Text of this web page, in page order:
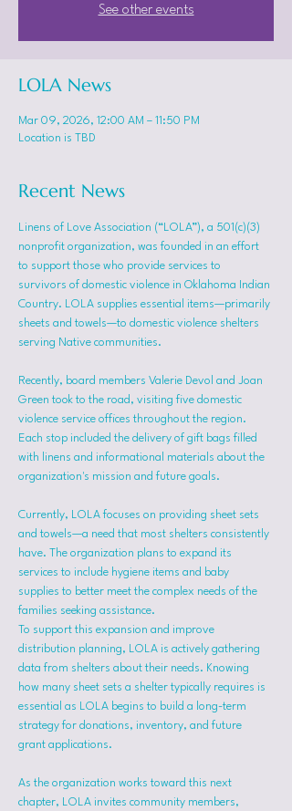
See other events
LOLA News
Mar 09, 2026, 12:00 AM – 11:50 PM
Location is TBD
Recent News
Linens of Love Association (“LOLA”), a 501(c)(3)
nonprofit organization, was founded in an effort
to support those who provide services to
survivors of domestic violence in Oklahoma Indian
Country. LOLA supplies essential items—primarily
sheets and towels—to domestic violence shelters
serving Native communities.
Recently, board members Valerie Devol and Joan
Green took to the road, visiting five domestic
violence service offices throughout the region.
Each stop included the delivery of gift bags filled
with linens and informational materials about the
organization's mission and future goals.
Currently, LOLA focuses on providing sheet sets
and towels—a need that most shelters consistently
have. The organization plans to expand its
services to include hygiene items and baby
supplies to better meet the complex needs of the
families seeking assistance.
To support this expansion and improve
distribution planning, LOLA is actively gathering
data from shelters about their needs. Knowing
how many sheet sets a shelter typically requires is
essential as LOLA begins to build a long-term
strategy for donations, inventory, and future
grant applications.
As the organization works toward this next
chapter, LOLA invites community members,